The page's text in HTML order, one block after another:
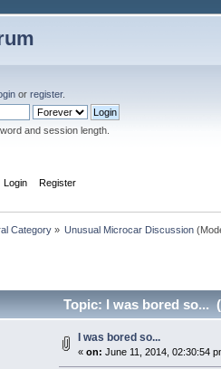
or register.
and session length.
Login Register
Category» Unusual Microcar Discussion
Topic: I was bored so...
I was bored so...
« on: June 11, 2014, 02:30:54